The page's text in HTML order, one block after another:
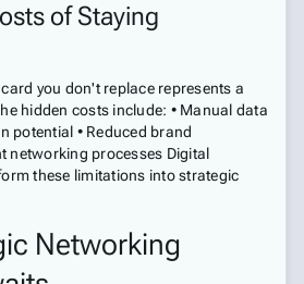
of Staying
you don't replace represents a
hidden costs include: • Manual data
potential • Reduced brand
networking processes Digital
these limitations into strategic
Networking